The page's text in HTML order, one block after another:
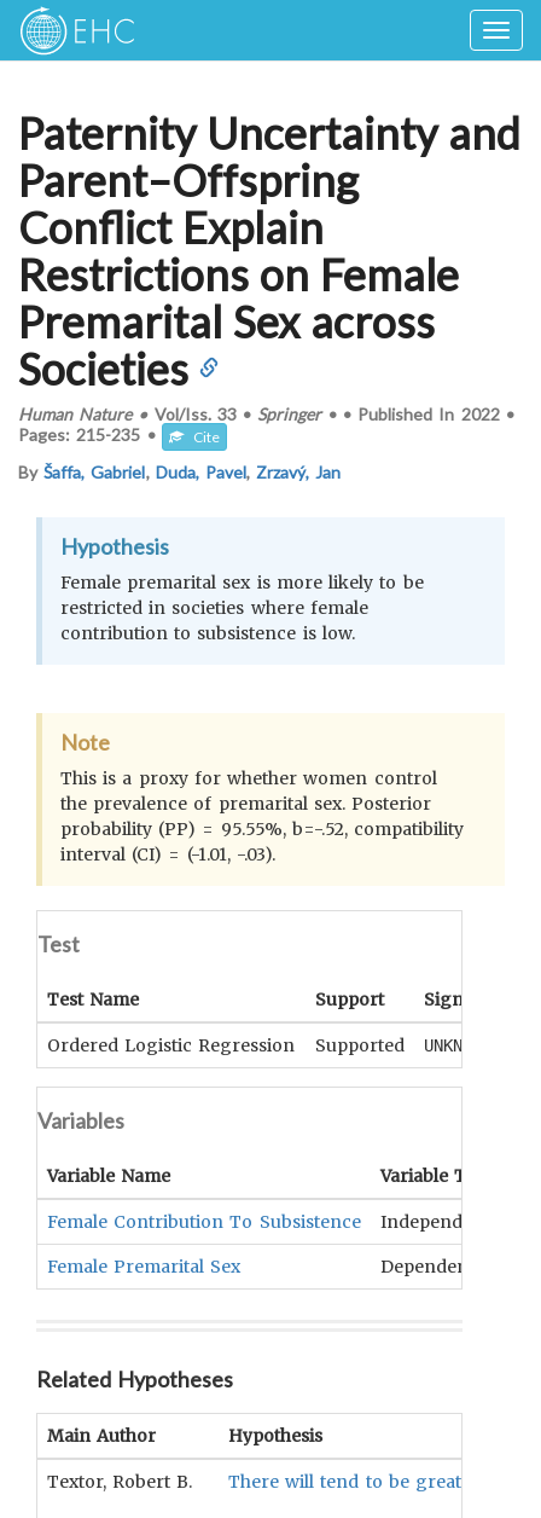
Paternity Uncertainty and
Parent–Offspring
Conflict Explain
Restrictions on Female
Premarital Sex across
Societies
Human Nature•Vol/Iss. 33• Springer• • Published In 2022 •
Pages: 215-235 • Cite
ByŠaffa, Gabriel, Duda, Pavel, Zrzavý, Jan
Hypothesis
Female premarital sex is more likely to be
restricted in societies where female
contribution to subsistence is low.
Note
This is a proxy for whether women control
the prevalence of premarital sex. Posterior
probability (PP) = 95.55%, b=-.52, compatibility
interval (CI) = (-1.01, -.03).
Test
Test Name Support Significance
Ordered Logistic Regression Supported UNKNOWN
Variables
Variable Name Variable Type
Female Contribution To Subsistence Independent
Female Premarital Sex Dependent
Related Hypotheses
Main Author Hypothesis
Textor, Robert B. There will tend to be greater